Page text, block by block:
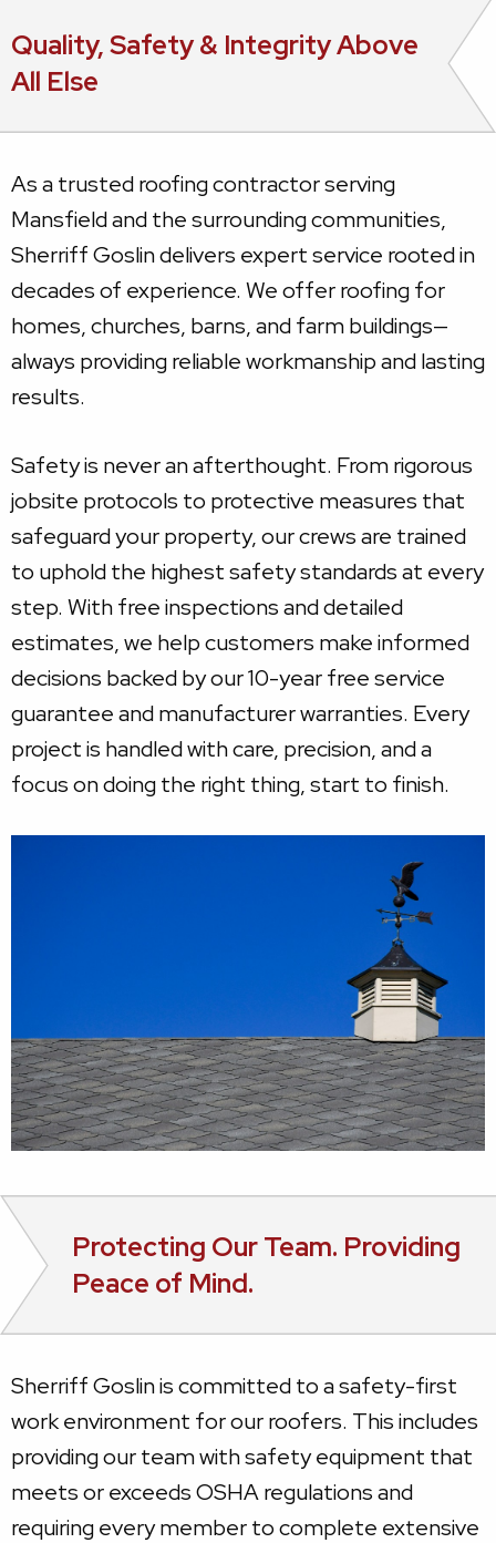
Quality, Safety & Integrity Above
All Else
As a trusted roofing contractor serving
Mansfield and the surrounding communities,
Sherriff Goslin delivers expert service rooted in
decades of experience. We offer roofing for
homes, churches, barns, and farm buildings—
always providing reliable workmanship and lasting
results.
Safety is never an afterthought. From rigorous
jobsite protocols to protective measures that
safeguard your property, our crews are trained
to uphold the highest safety standards at every
step. With free inspections and detailed
estimates, we help customers make informed
decisions backed by our 10-year free service
guarantee and manufacturer warranties. Every
project is handled with care, precision, and a
focus on doing the right thing, start to finish.
Protecting Our Team. Providing
Peace of Mind.
Sherriff Goslin is committed to a safety-first
work environment for our roofers. This includes
providing our team with safety equipment that
meets or exceeds OSHA regulations and
requiring every member to complete extensive